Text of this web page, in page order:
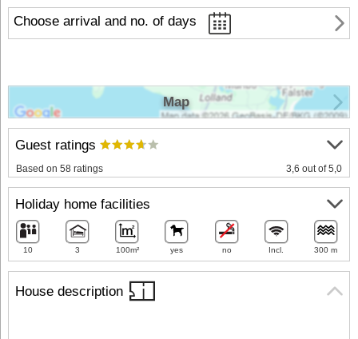
Choose arrival and no. of days
House description
Guest ratings
Based on 58 ratings 3,6 out of 5,0
Holiday home facilities
10 3 100m² yes no Incl. 300 m
Map